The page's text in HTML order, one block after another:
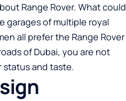
Range Rover. What could
garages of multiple royal
all prefer the Range Rover
of Dubai, you are not
status and taste.